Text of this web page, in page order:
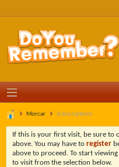
Morcar Subscriptions
If this is your first visit, be sure to
above. You may have to register
above to proceed. To start
to visit from the selection below.